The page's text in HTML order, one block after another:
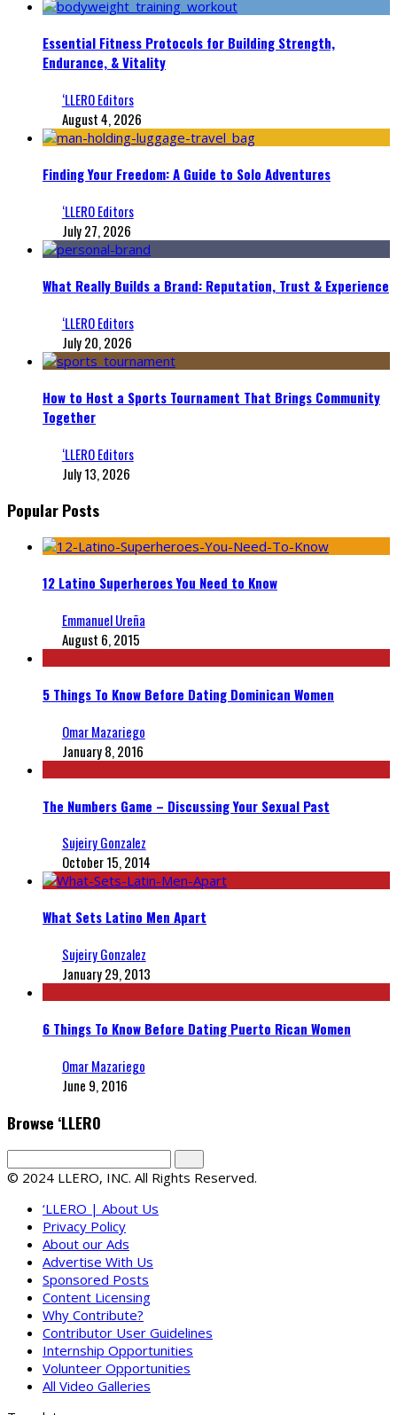
Essential Fitness Protocols for Building Strength,
Endurance, & Vitality
‘LLERO Editors
August 4, 2026
Finding Your Freedom: A Guide to Solo Adventures
‘LLERO Editors
July 27, 2026
What Really Builds a Brand: Reputation, Trust & Experience
‘LLERO Editors
July 20, 2026
How to Host a Sports Tournament That Brings Community
Together
‘LLERO Editors
July 13, 2026
Popular Posts
12 Latino Superheroes You Need to Know
Emmanuel Ureña
August 6, 2015
5 Things To Know Before Dating Dominican Women
Omar Mazariego
January 8, 2016
The Numbers Game – Discussing Your Sexual Past
Sujeiry Gonzalez
October 15, 2014
What Sets Latino Men Apart
Sujeiry Gonzalez
January 29, 2013
6 Things To Know Before Dating Puerto Rican Women
Omar Mazariego
June 9, 2016
Browse ‘LLERO
© 2024 LLERO, INC. All Rights Reserved.
‘LLERO | About Us
Privacy Policy
About our Ads
Advertise With Us
Sponsored Posts
Content Licensing
Why Contribute?
Contributor User Guidelines
Internship Opportunities
Volunteer Opportunities
All Video Galleries